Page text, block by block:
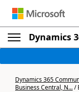
Dynamics
Dynamics 365
Business Central, N.../